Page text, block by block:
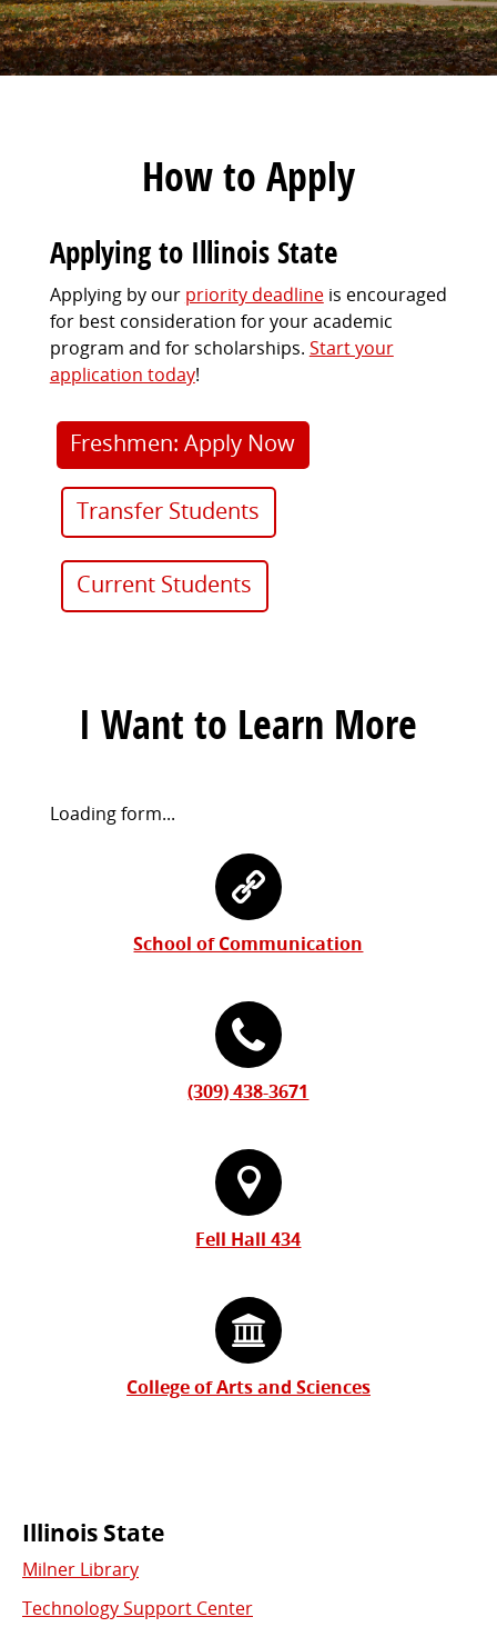
How to Apply
Applying to Illinois State
Applying by our priority deadlineis encouraged
for best consideration for your academic
program and for scholarships. Start your
application today!
Freshmen: Apply Now
Transfer Students
Current Students
I Want to Learn More
Request
Loading form...
School of Communication
(309) 438-3671
Fell Hall 434
College of Arts and Sciences
Commonly
Used
Illinois State
Milner Library
Technology Support Center